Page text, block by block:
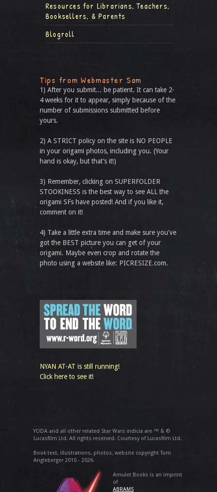
Resources for Librarians, Teachers,
Booksellers, & Parents
Blogroll
Tips from Webmaster Sam
1) After you submit... be patient. It can take 2-
4 weeks for it to appear, simply because of the
number of submissions submitted before
yours.
2) A STRICT policy on the site is NO PEOPLE
in your origami photos, including you. (Your
hand is okay, but that’s it!)
3) Remember, clicking on SUPERFOLDER
STOOKINESS is the best way to see ALL the
origami SFs have posted! And if you like it,
comment on it!
4) Take a little extra time and make sure you've
got the BEST picture you can get of your
origami. Maybe even crop and rotate the
photo using a website like: PICRESIZE.com.
NYAN AT-AT is still running!
Click here to see it!
YODA and all other related Star Wars indicia are ™ & ©
Lucasfilm Ltd. All rights reserved. Courtesy of Lucasfilm Ltd.
Book text, illustrations, photos, website copyright Tom
Angleberger 2010 - 2026.
Amulet Books is an imprint
of
ABRAMS